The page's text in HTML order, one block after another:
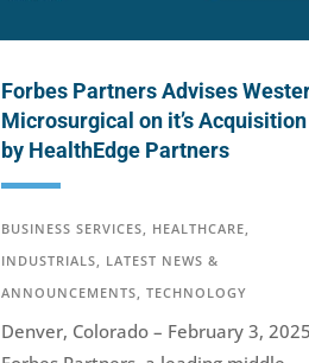
Forbes Partners Advises
Microsurgical on it’s Acquisition
by HealthEdge Partners
BUSINESS SERVICES HEALTHCARE
INDUSTRIALS
LATEST NEWS &
ANNOUNCEMENTS TECHNOLOGY
Denver, Colorado – February 3,